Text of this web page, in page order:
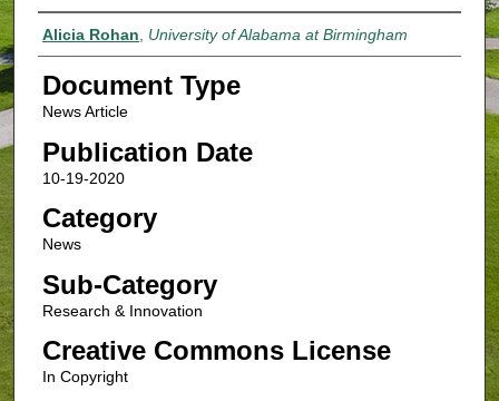
Authors
Alicia Rohan, University of Alabama at Birmingham
Document Type
News Article
Publication Date
10-19-2020
Category
News
Sub-Category
Research & Innovation
Creative Commons License
In Copyright